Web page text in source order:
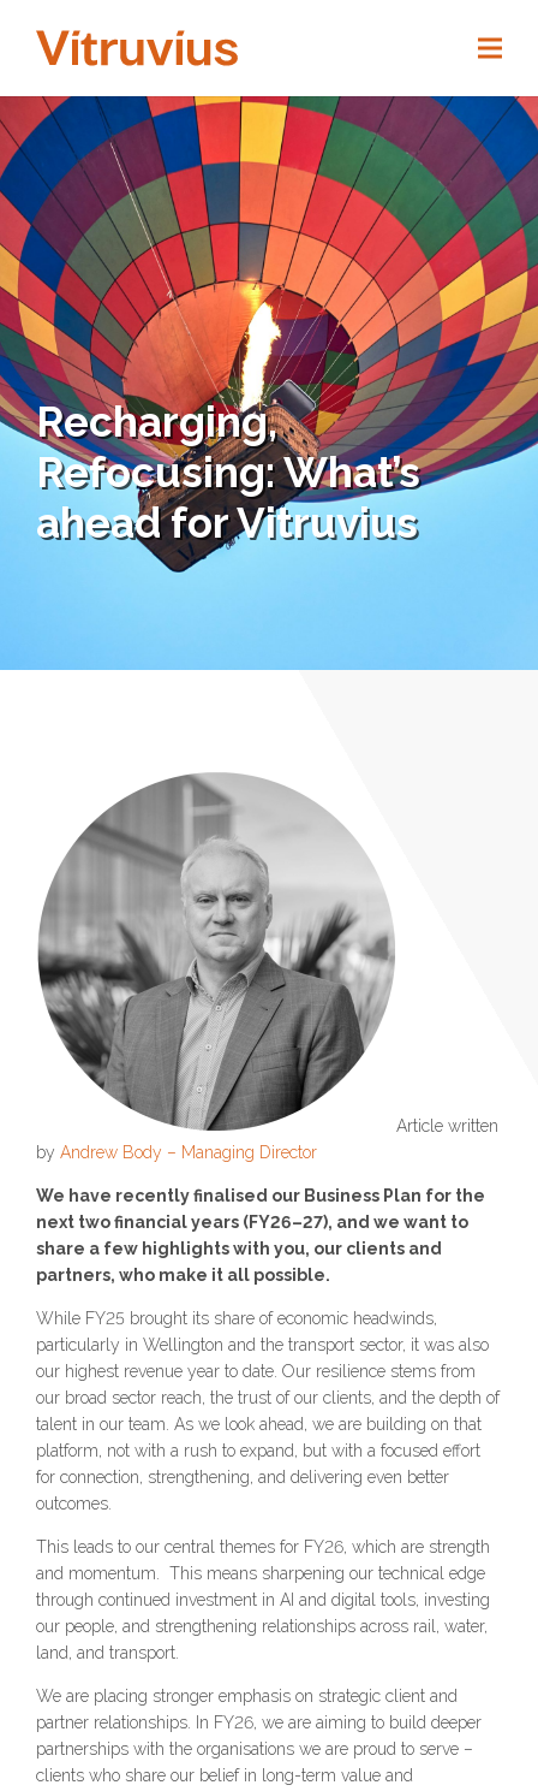
Recharging,
Refocusing: What’s
ahead for Vitruvius
Article written
by Andrew Body – Managing Director
We have recently finalised our Business Plan for the
next two financial years (FY26–27), and we want to
share a few highlights with you, our clients and
partners, who make it all possible.
While FY25 brought its share of economic headwinds,
particularly in Wellington and the transport sector, it was also
our highest revenue year to date. Our resilience stems from
our broad sector reach, the trust of our clients, and the depth of
talent in our team. As we look ahead, we are building on that
platform, not with a rush to expand, but with a focused effort
for connection, strengthening, and delivering even better
outcomes.
This leads to our central themes for FY26, which are strength
and momentum. This means sharpening our technical edge
through continued investment in AI and digital tools, investing
our people, and strengthening relationships across rail, water,
land, and transport.
We are placing stronger emphasis on strategic client and
partner relationships. In FY26, we are aiming to build deeper
partnerships with the organisations we are proud to serve –
clients who share our belief in long-term value and